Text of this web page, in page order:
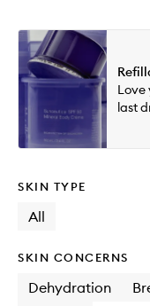
Love
last
SKIN TYPE
All
SKIN CONCERNS
Dehydration